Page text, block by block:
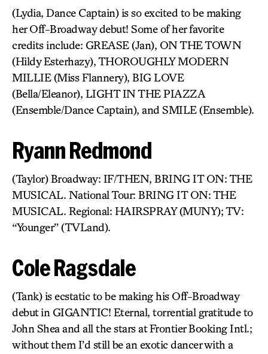
(Lydia, Dance Captain) is so excited to be making
her Off-Broadway debut! Some of her favorite
credits include: GREASE (Jan), ON THE TOWN
(Hildy Esterhazy), THOROUGHLY MODERN
MILLIE (Miss Flannery), BIG LOVE
(Bella/Eleanor), LIGHT IN THE PIAZZA
(Ensemble/Dance Captain), and SMILE (Ensemble).
Ryann Redmond
(Taylor) Broadway: IF/THEN, BRING IT ON: THE
MUSICAL. National Tour: BRING IT ON: THE
MUSICAL. Regional: HAIRSPRAY (MUNY); TV:
“Younger” (TVLand).
Cole Ragsdale
(Tank) is ecstatic to be making his Off-Broadway
debut in GIGANTIC! Eternal, torrential gratitude to
John Shea and all the stars at Frontier Booking Intl.;
without them I’d still be an exotic dancer with a